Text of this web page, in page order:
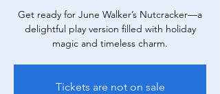
Get ready for June Walker’s Nutcracker—a
delightful play version filled with holiday
magic and timeless charm.
Tickets are not on sale